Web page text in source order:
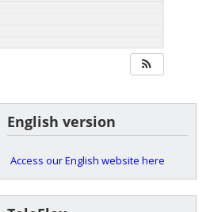
English version
Access our English website here